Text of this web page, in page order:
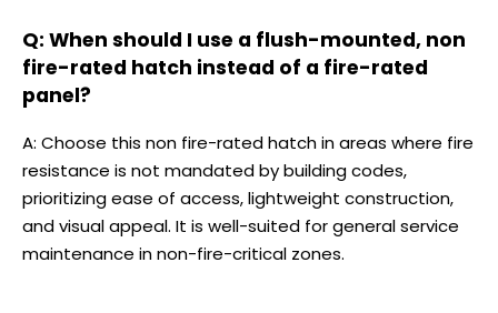
Q: When should I use a flush-mounted, non
fire-rated hatch instead of a fire-rated
panel?
A: Choose this non fire-rated hatch in areas where fire
resistance is not mandated by building codes,
prioritizing ease of access, lightweight construction,
and visual appeal. It is well-suited for general service
maintenance in non-fire-critical zones.